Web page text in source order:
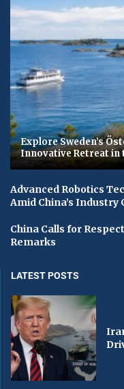
Explore Sweden’s
Innovative Retreat in
Advanced Robotics
Amid China’s Industry
China Calls for
Remarks
LATEST POSTS